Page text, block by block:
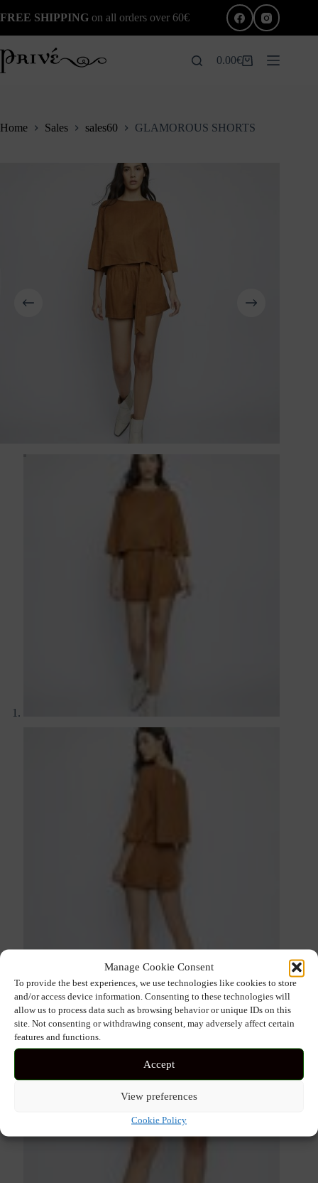
Manage Cookie Consent
To provide the best experiences, we use technologies like cookies to store
and/or access device information. Consenting to these technologies will
allow us to process data such as browsing behavior or unique IDs on this
site. Not consenting or withdrawing consent, may adversely affect certain
features and functions.
Accept
View preferences
Cookie Policy
to
FREE SHIPPING on all orders over 60€
Shopping
0.00€
Home Sales sales60 GLAMOROUS SHORTS